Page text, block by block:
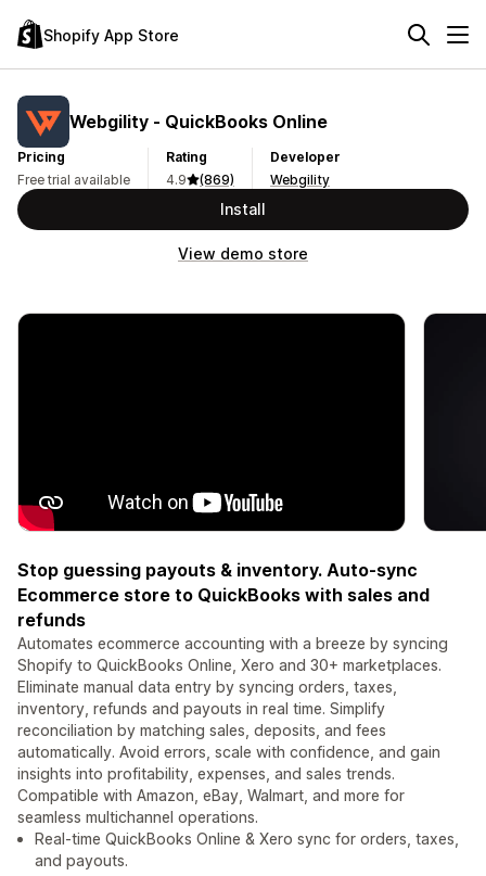
Shopify App Store
Webgility ‑ QuickBooks Online
Pricing
Free trial available
Rating
4.9
(869)
Developer
Webgility
Install
View demo store
Stop guessing payouts & inventory. Auto-sync
Ecommerce store to QuickBooks with sales and
refunds
Automates ecommerce accounting with a breeze by syncing
Shopify to QuickBooks Online, Xero and 30+ marketplaces.
Eliminate manual data entry by syncing orders, taxes,
inventory, refunds and payouts in real time. Simplify
reconciliation by matching sales, deposits, and fees
automatically. Avoid errors, scale with confidence, and gain
insights into profitability, expenses, and sales trends.
Compatible with Amazon, eBay, Walmart, and more for
seamless multichannel operations.
Real-time QuickBooks Online & Xero sync for orders, taxes,
and payouts.